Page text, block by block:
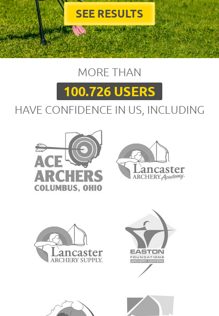
SEE RESULTS
MORE THAN
100.726 USERS
HAVE CONFIDENCE IN US, INCLUDING